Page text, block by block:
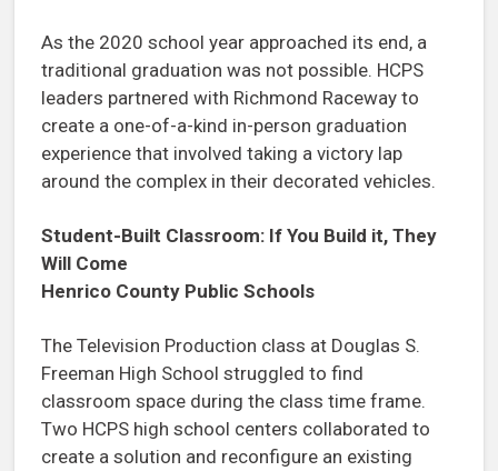
As the 2020 school year approached its end, a
traditional graduation was not possible. HCPS
leaders partnered with Richmond Raceway to
create a one-of-a-kind in-person graduation
experience that involved taking a victory lap
around the complex in their decorated vehicles.
Student-Built Classroom: If You Build it, They
Will Come
Henrico County Public Schools
The Television Production class at Douglas S.
Freeman High School struggled to find
classroom space during the class time frame.
Two HCPS high school centers collaborated to
create a solution and reconfigure an existing